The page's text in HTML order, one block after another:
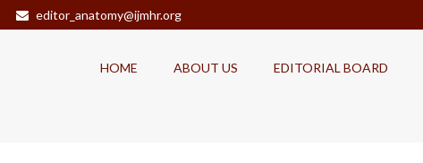
editor_anatomy@ijmhr.org
HOME ABOUT US EDITORIAL BOARD